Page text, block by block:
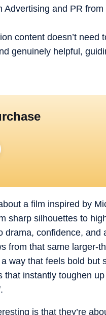
Advertising and PR
content doesn’t
genuinely helpful,
a film inspired by
sharp silhouettes to
drama, confidence, and
from that same larger-
way that feels bold
that instantly toughen
is that they’re